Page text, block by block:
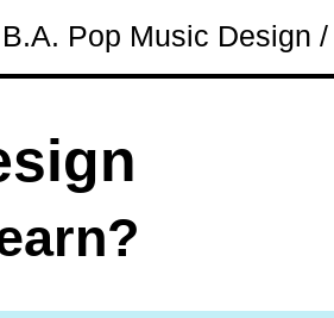
Pop Music Design